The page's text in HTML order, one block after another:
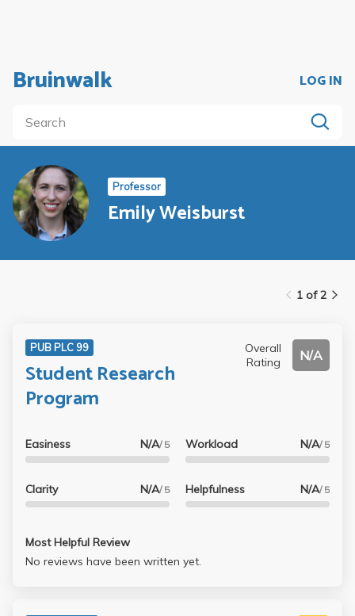
Bruinwalk LOG IN
Professor
Emily Weisburst
1 of 2
PUB PLC 99
Student Research
Program
Overall
Rating
N/A
Easiness N/A/ 5
Clarity N/A/ 5
Workload N/A/ 5
Helpfulness N/A/ 5
Most Helpful Review
No reviews have been written yet.